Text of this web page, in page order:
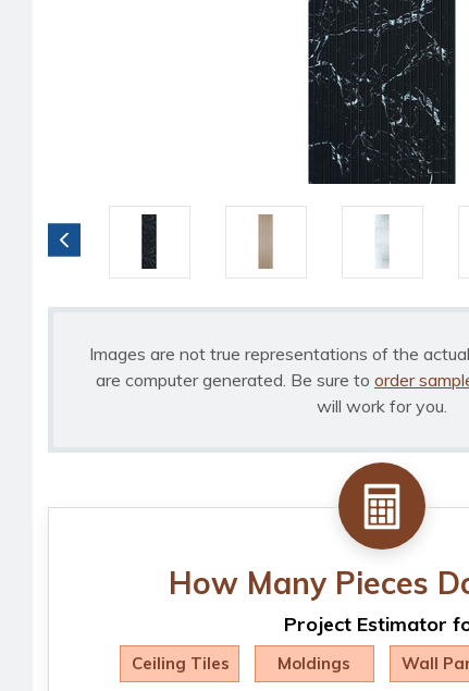
Images are not true representations of the
are computer generated. Be sure to order
will work for you.
How Many Pieces
Project Estimator
Ceiling Tiles Moldings Wall